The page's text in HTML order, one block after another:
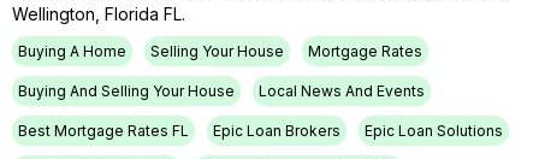
Wellington, Florida FL.
Buying A Home Selling Your House Mortgage Rates
Buying And Selling Your House Local News And Events
Best Mortgage Rates FL Epic Loan Brokers Epic Loan Solutions